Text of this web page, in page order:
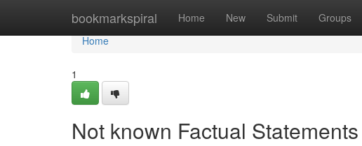
bookmarkspiral Home New Submit Groups
Home
Home
1
Not known Factual